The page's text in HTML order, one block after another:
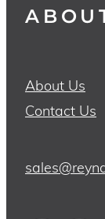
About Us
Contact Us